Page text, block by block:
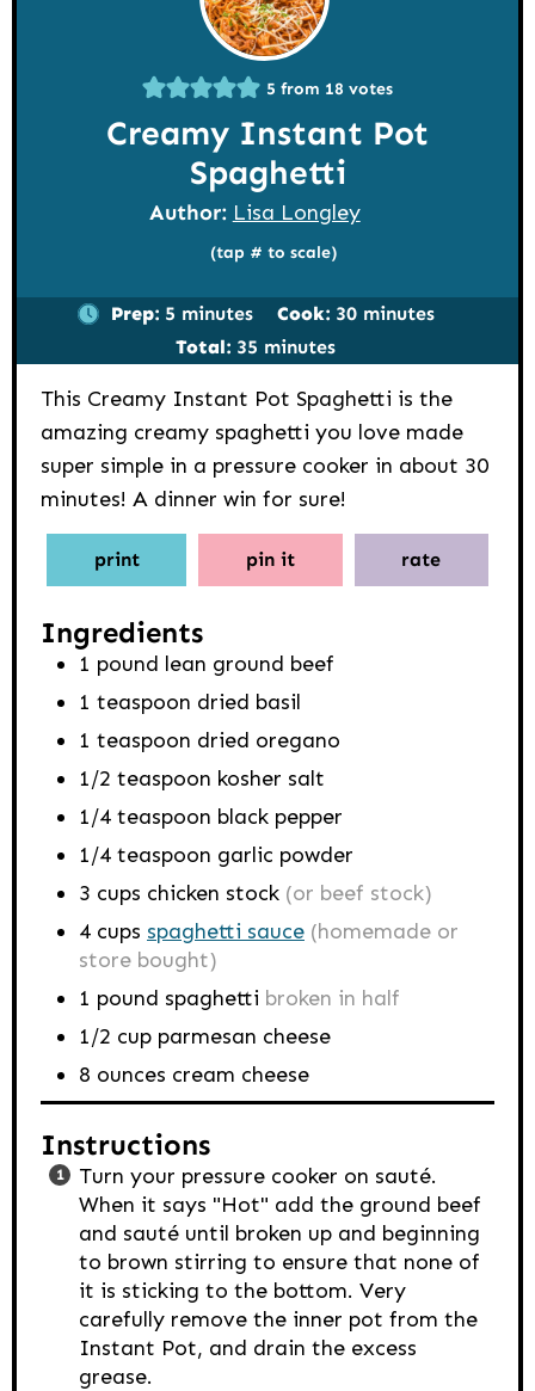
5 from 18 votes
Creamy Instant Pot
Spaghetti
Author: Lisa Longley
(tap # to scale)
Prep: 5minutes
minutes Cook: 30minutes
minutes
Total: 35 minutes
minutes
This Creamy Instant Pot Spaghetti is the
amazing creamy spaghetti you love made
super simple in a pressure cooker in about 30
minutes! A dinner win for sure!
print pin it rate
Ingredients
1 pound lean ground beef
1 teaspoon dried basil
1 teaspoon dried oregano
1/2 teaspoon kosher salt
1/4 teaspoon black pepper
1/4 teaspoon garlic powder
3 cups chicken stock (or beef stock)
4 cups spaghetti sauce (homemade or
store bought)
1 pound spaghetti broken in half
1/2 cup parmesan cheese
8 ounces cream cheese
Instructions
Turn your pressure cooker on sauté.
When it says "Hot" add the ground beef
and sauté until broken up and beginning
to brown stirring to ensure that none of
it is sticking to the bottom. Very
carefully remove the inner pot from the
Instant Pot, and drain the excess
grease.